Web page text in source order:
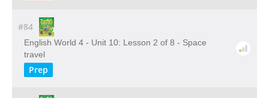
#84
English World 4 - Unit 10: Lesson 2 of 8 - Space
travel
Prep